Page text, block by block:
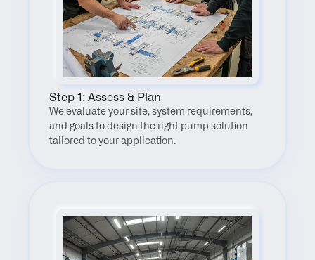
Step 1: Assess & Plan
We evaluate your site, system requirements,
and goals to design the right pump solution
tailored to your application.